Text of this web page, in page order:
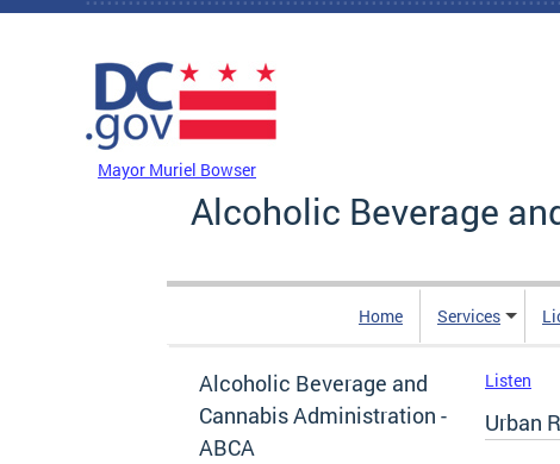
Skip to main content
Mayor Muriel Bowser
Alcoholic Beverage
Home Services
Alcoholic Beverage and
Cannabis Administration -
ABCA
Listen
Urban